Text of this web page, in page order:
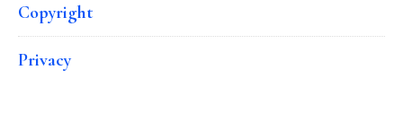
Copyright
Privacy